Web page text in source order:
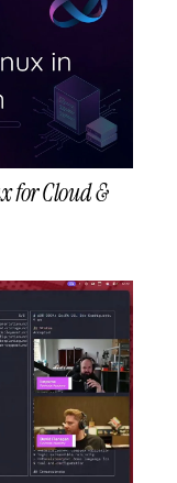
for Cloud &